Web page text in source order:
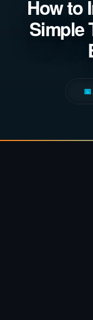
How to
Simple
📅